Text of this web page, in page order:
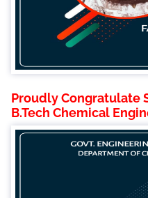
Proudly Congratulate
B.Tech Chemical